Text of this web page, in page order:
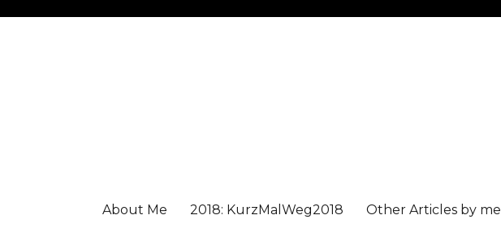
About Me 2018: KurzMalWeg2018 Other Articles by me